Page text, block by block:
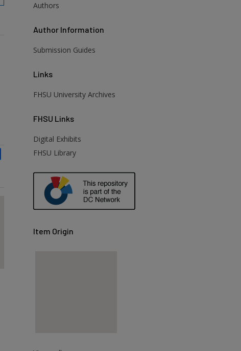
Authors
Author Information
Submission Guides
Links
FHSU University Archives
FHSU Links
Digital Exhibits
FHSU Library
Item Origin